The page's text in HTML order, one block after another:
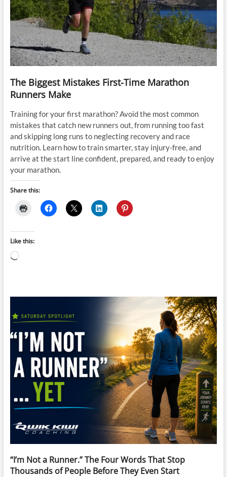
The Biggest Mistakes First-Time Marathon
Runners Make
Training for your first marathon? Avoid the most common
mistakes that catch new runners out, from running too fast
and skipping long runs to neglecting recovery and race
nutrition. Learn how to train smarter, stay injury-free, and
arrive at the start line confident, prepared, and ready to enjoy
your marathon.
Share this:
Like this:
Loading…
“I’m Not a Runner.” The Four Words That Stop
Thousands of People Before They Even Start